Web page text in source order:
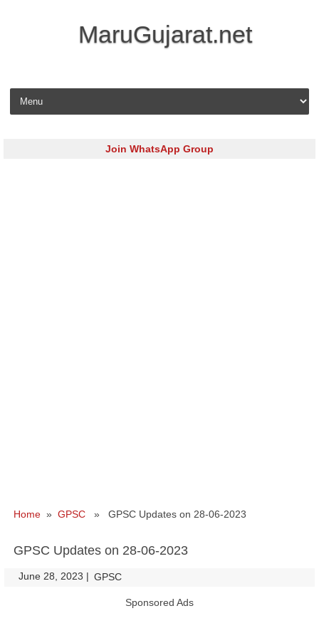
MaruGujarat.net
Skip to content
Join WhatsApp Group
Home » GPSC » GPSC Updates on 28-06-2023
GPSC Updates on 28-06-2023
June 28, 2023 | GPSC
Sponsored Ads